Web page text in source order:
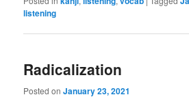
listening
Radicalization
Posted onJanuary 23, 2021